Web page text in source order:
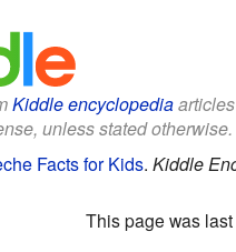
Kiddle encyclopediaarticles
unless stated
Facts for Kids. Kiddle
This page was